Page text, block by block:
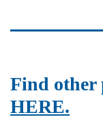
Find other
HERE.